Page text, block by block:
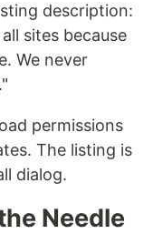
description:
sites because
We never
permissions
The listing is
dialog.
Needle